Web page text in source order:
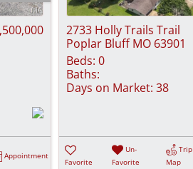
Appointment
2733 Holly Trails Trail
Poplar Bluff MO 63901
Beds: 0
Baths:
Days on Market: 38
Favorite
Un-
Favorite
Trip
Map